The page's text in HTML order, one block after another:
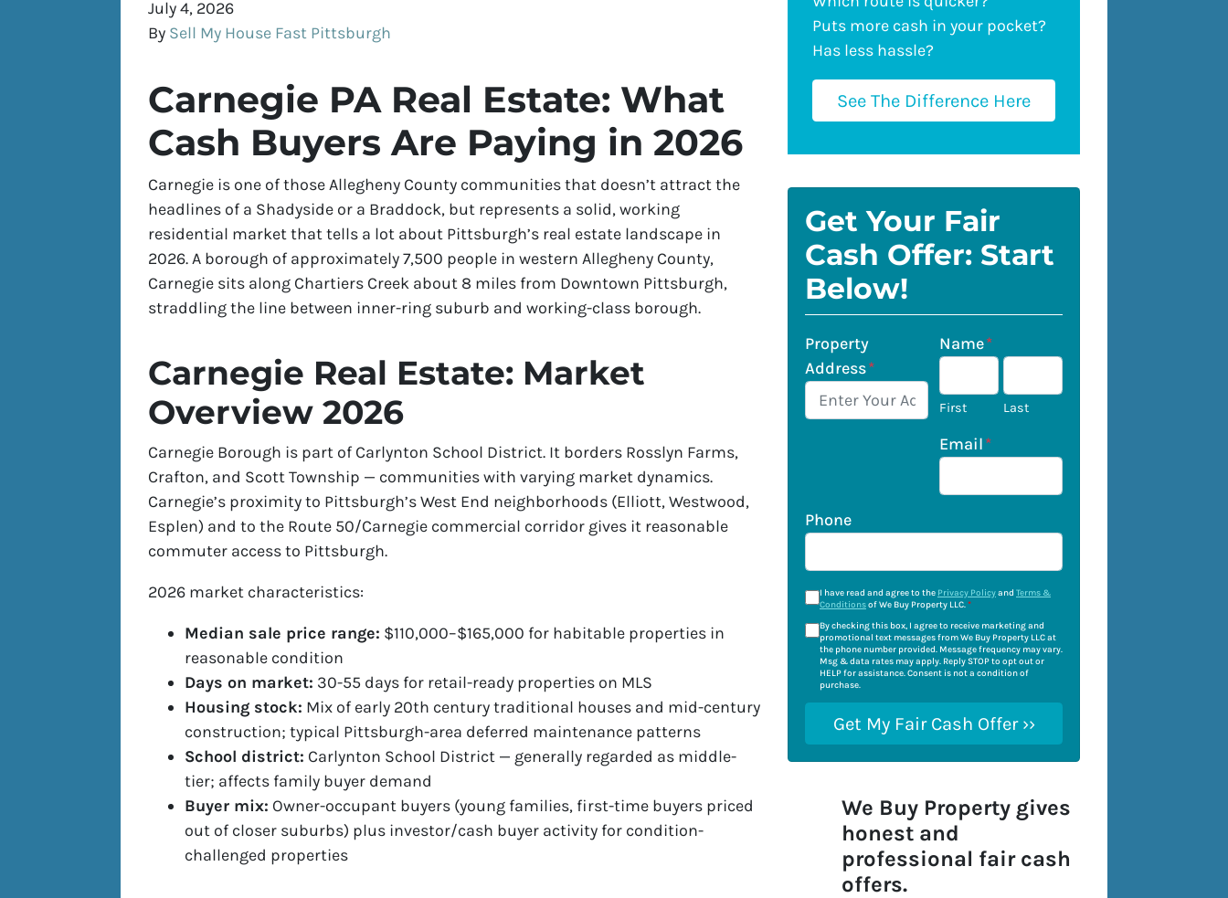
July 4, 2026
By Sell My House Fast Pittsburgh
Carnegie PA Real Estate: What
Cash Buyers Are Paying in 2026
Carnegie is one of those Allegheny County communities that doesn’t attract the
headlines of a Shadyside or a Braddock, but represents a solid, working
residential market that tells a lot about Pittsburgh’s real estate landscape in
2026. A borough of approximately 7,500 people in western Allegheny County,
Carnegie sits along Chartiers Creek about 8 miles from Downtown Pittsburgh,
straddling the line between inner-ring suburb and working-class borough.
Carnegie Real Estate: Market
Overview 2026
Carnegie Borough is part of Carlynton School District. It borders Rosslyn Farms,
Crafton, and Scott Township — communities with varying market dynamics.
Carnegie’s proximity to Pittsburgh’s West End neighborhoods (Elliott, Westwood,
Esplen) and to the Route 50/Carnegie commercial corridor gives it reasonable
commuter access to Pittsburgh.
2026 market characteristics:
Median sale price range: $110,000–$165,000 for habitable properties in
reasonable condition
Days on market: 30-55 days for retail-ready properties on MLS
Housing stock: Mix of early 20th century traditional houses and mid-century
construction; typical Pittsburgh-area deferred maintenance patterns
School district: Carlynton School District — generally regarded as middle-
tier; affects family buyer demand
Buyer mix: Owner-occupant buyers (young families, first-time buyers priced
out of closer suburbs) plus investor/cash buyer activity for condition-
challenged properties
Puts more cash in your pocket?
Has less hassle?
See The Difference Here
Get Your Fair
Cash Offer: Start
Below!
Property
Address*
Name*
First Last
Email*
Phone
I have read and agree to the Privacy Policyand Terms &
Conditionsof We Buy Property LLC.*
By checking this box, I agree to receive marketing and
promotional text messages from We Buy Property LLC at
the phone number provided. Message frequency may vary.
Msg & data rates may apply. Reply STOP to opt out or
HELP for assistance. Consent is not a condition of
purchase.
We Buy Property gives
honest and
professional fair cash
offers.